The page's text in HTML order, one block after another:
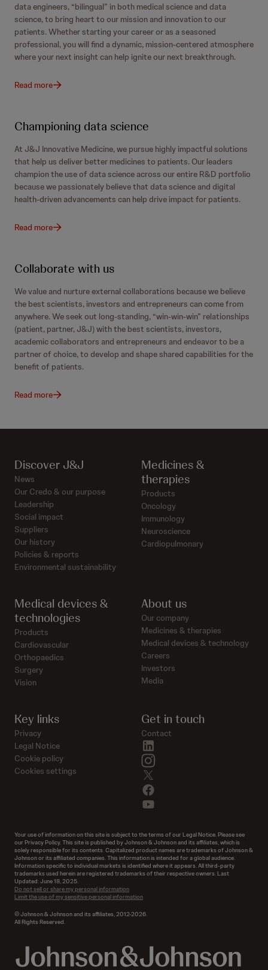
data engineers, “bilingual” in both medical science and data
science, to bring heart to our mission and innovation to our
patients. Whether starting your career or as a seasoned
professional, you will find a dynamic, mission-centered atmosphere
where your next insight can help ignite our next breakthrough.
Read more
Championing data science
At J&J Innovative Medicine, we pursue highly impactful solutions
that help us deliver better medicines to patients. Our leaders
champion the use of data science across our entire R&D portfolio
because we passionately believe that data science and digital
health-driven advancements can help drive impact for patients.
Read more
Collaborate with us
We value and nurture external collaborations because we believe
the best scientists, investors and entrepreneurs can come from
anywhere. We seek out long-standing, “win-win-win” relationships
(patient, partner, J&J) with the best scientists, investors,
academic collaborators and entrepreneurs and endeavor to be a
partner of choice, to develop and shape shared capabilities for the
benefit of patients.
Read more
Discover J&J
News
Our Credo & our purpose
Leadership
Social impact
Suppliers
Our history
Policies & reports
Environmental sustainability
Medicines &
therapies
Products
Oncology
Immunology
Neuroscience
Cardiopulmonary
Medical devices &
technologies
Products
Cardiovascular
Orthopaedics
Surgery
Vision
About us
Our company
Medicines & therapies
Medical devices & technology
Careers
Investors
Media
Key links
Privacy
Legal Notice
Cookie policy
Cookies settings
Get in touch
Contact
Your use of information on this site is subject to the terms of our Legal Notice. Please see
our Privacy Policy. This site is published by Johnson & Johnson and its affiliates, which is
solely responsible for its contents. Capitalized product names are trademarks of Johnson &
Johnson or its affiliated companies. This information is intended for a global audience.
Information specific to individual markets is identified where it appears. All third-party
trademarks used herein are registered trademarks of their respective owners. Last
Updated: June 18, 2025.
Do not sell or share my personal information
Limit the use of my sensitive personal information
© Johnson & Johnson and its affiliates, 2012-2026.
All Rights Reserved.